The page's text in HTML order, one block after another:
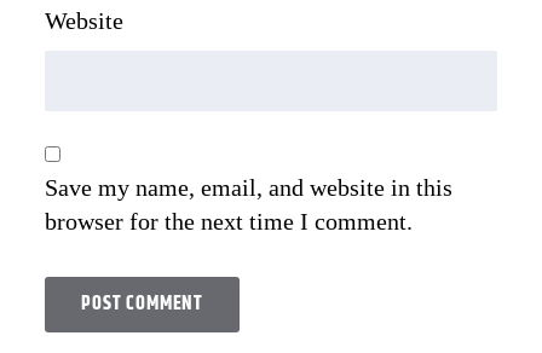
Website
Save my name, email, and website in this
browser for the next time I comment.